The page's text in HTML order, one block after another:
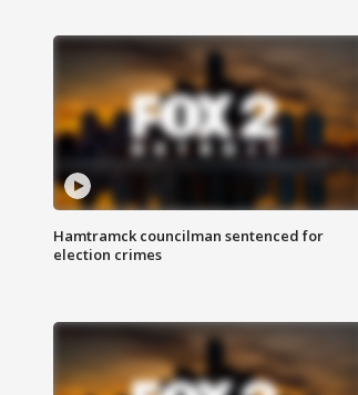
Hamtramck councilman sentenced for
election crimes